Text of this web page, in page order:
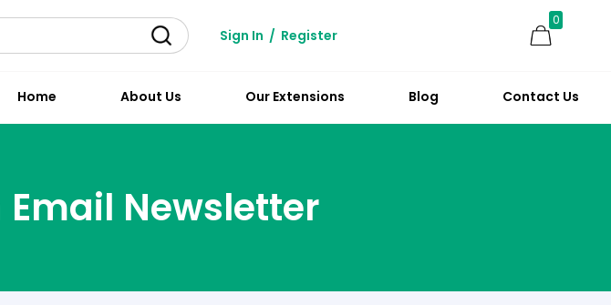
Search Sign In / Register
0
Home About Us Our Extensions Blog Contact Us
Email Newsletter